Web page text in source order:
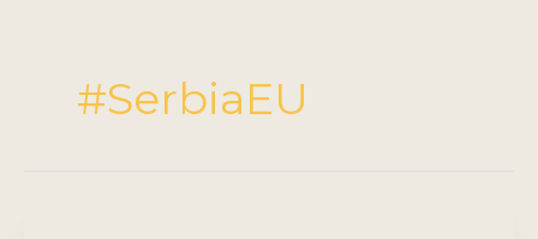
#SerbiaEU